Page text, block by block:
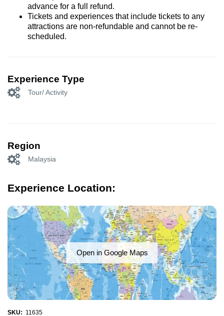
advance for a full refund.
Tickets and experiences that include tickets to any
attractions are non-refundable and cannot be re-
scheduled.
Experience Type
Tour/ Activity
Region
Malaysia
Experience Location:
Open in Google Maps
SKU: 11635